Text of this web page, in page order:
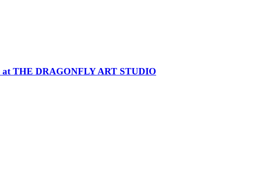
THE DRAGONFLY ART STUDIO